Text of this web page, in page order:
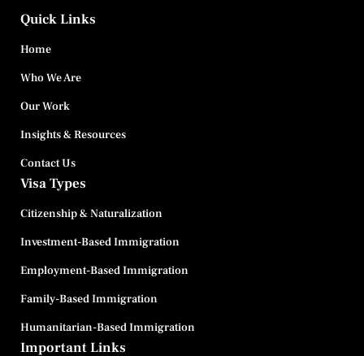
Quick Links
Home
Who We Are
Our Work
Insights & Resources
Contact Us
Visa Types
Citizenship & Naturalization
Investment-Based Immigration
Employment-Based Immigration
Family-Based Immigration
Humanitarian-Based Immigration
Important Links